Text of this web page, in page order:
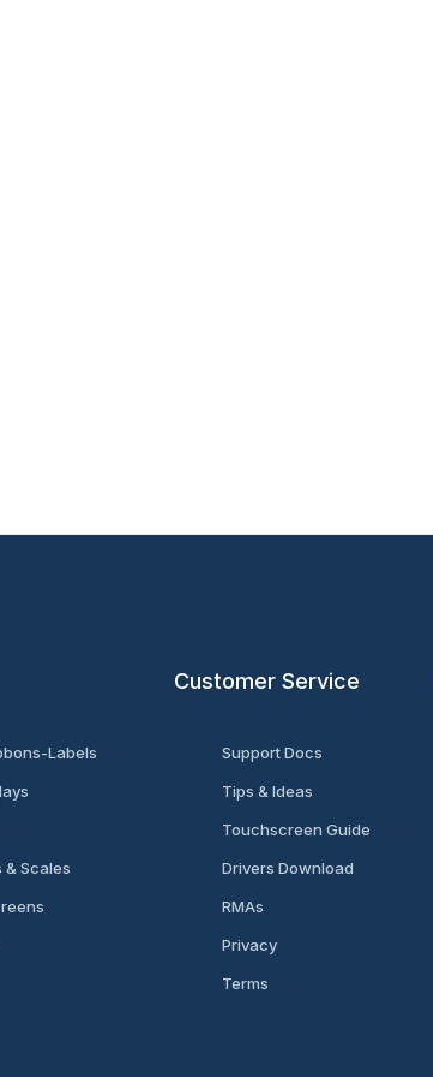
Labels
& Scales
Customer Service
Support Docs
Tips & Ideas
Touchscreen Guide
Drivers Download
RMAs
Privacy
Terms